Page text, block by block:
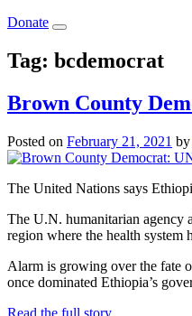
Donate
Tag: bcdemocrat
Brown County
Posted on February 21, 2021 by
The United Nations says
The U.N. humanitarian agency
region where the health system
Alarm is growing over the fate
once dominated Ethiopia’s
Read the full story…